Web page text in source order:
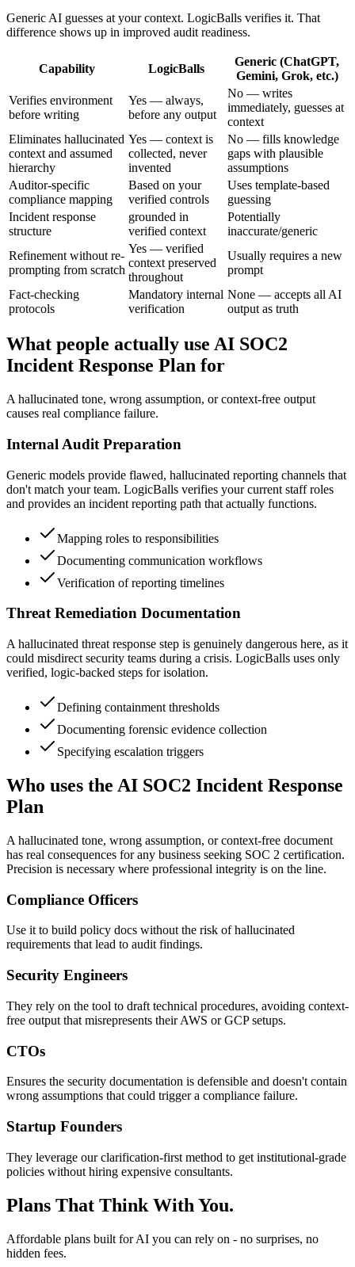
Generic AI guesses at your context. LogicBalls verifies it. That
difference shows up in improved audit readiness.
Capability LogicBalls
Generic (ChatGPT,
Gemini, Grok, etc.)
Verifies environment
before writing
Yes — always,
before any output
No — writes
immediately, guesses at
context
Eliminates hallucinated
context and assumed
hierarchy
Yes — context is
collected, never
invented
No — fills knowledge
gaps with plausible
assumptions
Auditor-specific
compliance mapping
Based on your
verified controls
Uses template-based
guessing
Incident response
structure
grounded in
verified context
Potentially
inaccurate/generic
Refinement without re-
prompting from scratch
Yes — verified
context preserved
throughout
Usually requires a new
prompt
Fact-checking
protocols
Mandatory internal
verification
None — accepts all AI
output as truth
What people actually use AI SOC2
Incident Response Plan for
A hallucinated tone, wrong assumption, or context-free output
causes real compliance failure.
Internal Audit Preparation
Generic models provide flawed, hallucinated reporting channels that
don't match your team. LogicBalls verifies your current staff roles
and provides an incident reporting path that actually functions.
Mapping roles to responsibilities
Documenting communication workflows
Verification of reporting timelines
Threat Remediation Documentation
A hallucinated threat response step is genuinely dangerous here, as it
could misdirect security teams during a crisis. LogicBalls uses only
verified, logic-backed steps for isolation.
Defining containment thresholds
Documenting forensic evidence collection
Specifying escalation triggers
Who uses the AI SOC2 Incident Response
Plan
A hallucinated tone, wrong assumption, or context-free document
has real consequences for any business seeking SOC 2 certification.
Precision is necessary where professional integrity is on the line.
Compliance Officers
Use it to build policy docs without the risk of hallucinated
requirements that lead to audit findings.
Security Engineers
They rely on the tool to draft technical procedures, avoiding context-
free output that misrepresents their AWS or GCP setups.
CTOs
Ensures the security documentation is defensible and doesn't contain
wrong assumptions that could trigger a compliance failure.
Startup Founders
They leverage our clarification-first method to get institutional-grade
policies without hiring expensive consultants.
Plans That Think With You.
Affordable plans built for AI you can rely on - no surprises, no
hidden fees.